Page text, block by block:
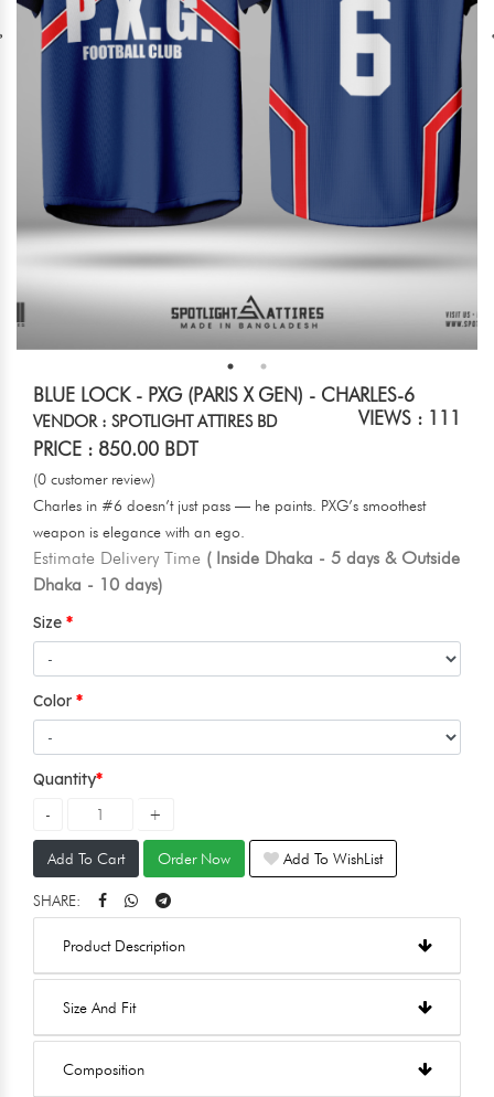
BLUE LOCK - PXG (PARIS X GEN) - CHARLES-6
VIEWS : 111
VENDOR : SPOTLIGHT ATTIRES BD
PRICE : 850.00 BDT
(0 customer review)
Charles in #6 doesn’t just pass — he paints. PXG’s smoothest
weapon is elegance with an ego.
Estimate Delivery Time ( Inside Dhaka - 5 days & Outside
Dhaka - 10 days)
Size
Color
Quantity
Add To Cart Order Now Add To WishList
SHARE:
Product Description
Size And Fit
Composition